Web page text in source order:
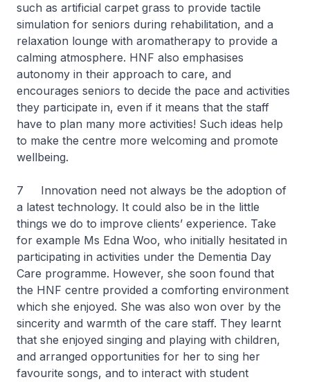
such as artificial carpet grass to provide tactile
simulation for seniors during rehabilitation, and a
relaxation lounge with aromatherapy to provide a
calming atmosphere. HNF also emphasises
autonomy in their approach to care, and
encourages seniors to decide the pace and activities
they participate in, even if it means that the staff
have to plan many more activities! Such ideas help
to make the centre more welcoming and promote
wellbeing.
7 Innovation need not always be the adoption of
a latest technology. It could also be in the little
things we do to improve clients’ experience. Take
for example Ms Edna Woo, who initially hesitated in
participating in activities under the Dementia Day
Care programme. However, she soon found that
the HNF centre provided a comforting environment
which she enjoyed. She was also won over by the
sincerity and warmth of the care staff. They learnt
that she enjoyed singing and playing with children,
and arranged opportunities for her to sing her
favourite songs, and to interact with student